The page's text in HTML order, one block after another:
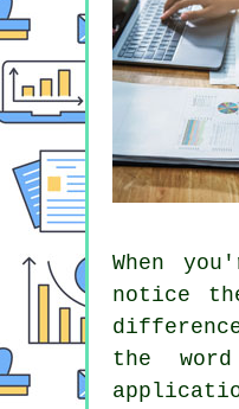
When
notice
the